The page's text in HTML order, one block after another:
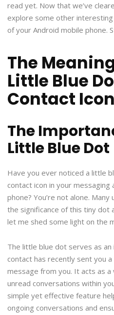
read yet. Now that we’ve
explore some other
of your Android mobile phone.
The
Little Blue
Contact Icon
The
Little Blue Dot
Have you ever noticed a little
contact icon in your
phone? You’re not alone.
the significance of this tiny dot
let me shed some light on the
The little blue dot serves as
contact has recently sent you
message from you. It acts as a
unread conversations within
simple yet effective feature
ongoing conversations and